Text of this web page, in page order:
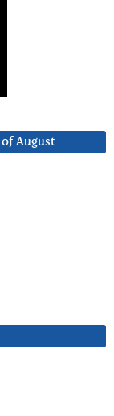
August